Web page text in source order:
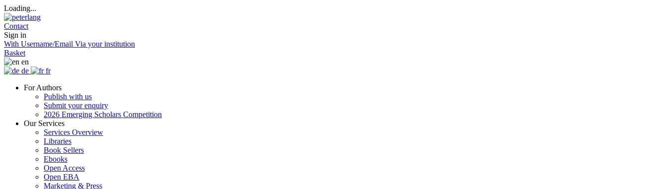
Loading...
Contact
Sign in
With Username/Email Via your institution
Basket
en
de
fr
For Authors
Publish with us
Submit your enquiry
2026 Emerging Scholars Competition
Our Services
Services Overview
Libraries
Book Sellers
Ebooks
Open Access
Open EBA
Marketing & Press